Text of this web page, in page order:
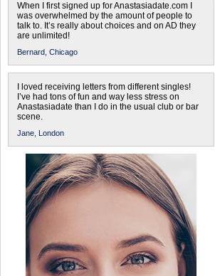
When I first signed up for Anastasiadate.com I
was overwhelmed by the amount of people to
talk to. It’s really about choices and on AD they
are unlimited!
Bernard, Chicago
I loved receiving letters from different singles!
I’ve had tons of fun and way less stress on
Anastasiadate than I do in the usual club or bar
scene.
Jane, London